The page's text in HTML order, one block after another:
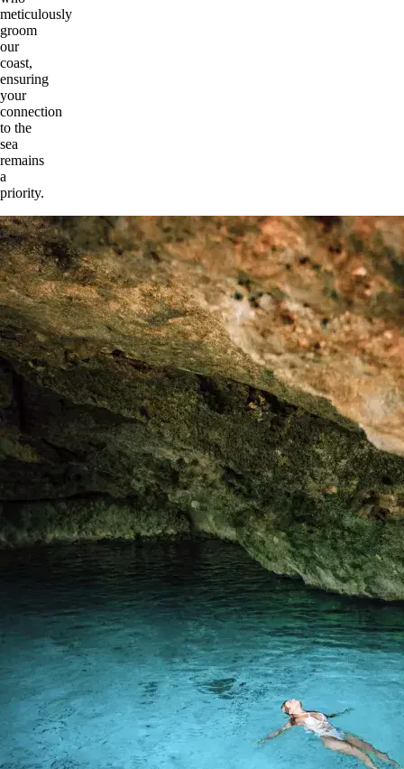
meticulously
groom
our
coast,
ensuring
your
connection
to the
sea
remains
a
priority.